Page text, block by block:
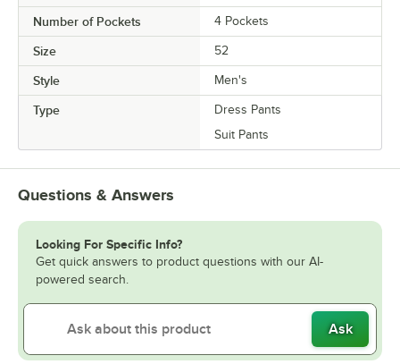
Number of Pockets 4 Pockets
Size 52
Style Men's
Type
Dress Pants
Suit Pants
Questions & Answers
Looking For Specific Info?
Get quick answers to product questions with our AI-
powered search.
Ask